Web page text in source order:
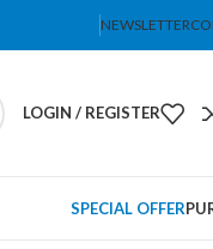
NEWSLETTER
LOGIN / REGISTER
SPECIAL OFFER